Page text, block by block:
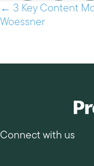
Posts
navigation
← 3 Key Content
Woessner
Connect with us